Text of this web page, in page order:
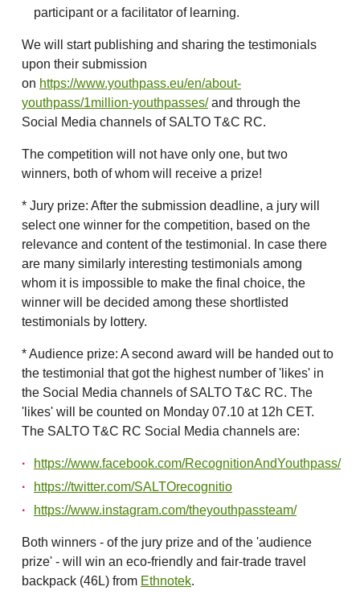
participant or a facilitator of learning.
We will start publishing and sharing the testimonials
upon their submission
on https://www.youthpass.eu/en/about-
youthpass/1million-youthpasses/and through the
Social Media channels of SALTO T&C RC.
The competition will not have only one, but two
winners, both of whom will receive a prize!
* Jury prize: After the submission deadline, a jury will
select one winner for the competition, based on the
relevance and content of the testimonial. In case there
are many similarly interesting testimonials among
whom it is impossible to make the final choice, the
winner will be decided among these shortlisted
testimonials by lottery.
* Audience prize: A second award will be handed out to
the testimonial that got the highest number of 'likes' in
the Social Media channels of SALTO T&C RC. The
'likes' will be counted on Monday 07.10 at 12h CET.
The SALTO T&C RC Social Media channels are:
https://www.facebook.com/RecognitionAndYouthpass/
https://twitter.com/SALTOrecognitio
https://www.instagram.com/theyouthpassteam/
Both winners - of the jury prize and of the 'audience
prize' - will win an eco-friendly and fair-trade travel
backpack (46L) from Ethnotek.